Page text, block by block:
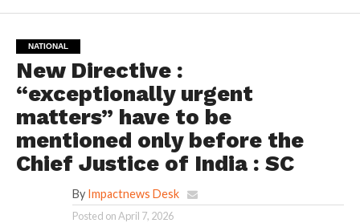
NATIONAL
New Directive :
“exceptionally urgent
matters” have to be
mentioned only before the
Chief Justice of India : SC
By Impactnews Desk
Posted onApril 7, 2026